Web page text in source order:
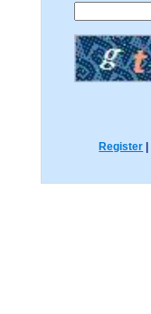
Register